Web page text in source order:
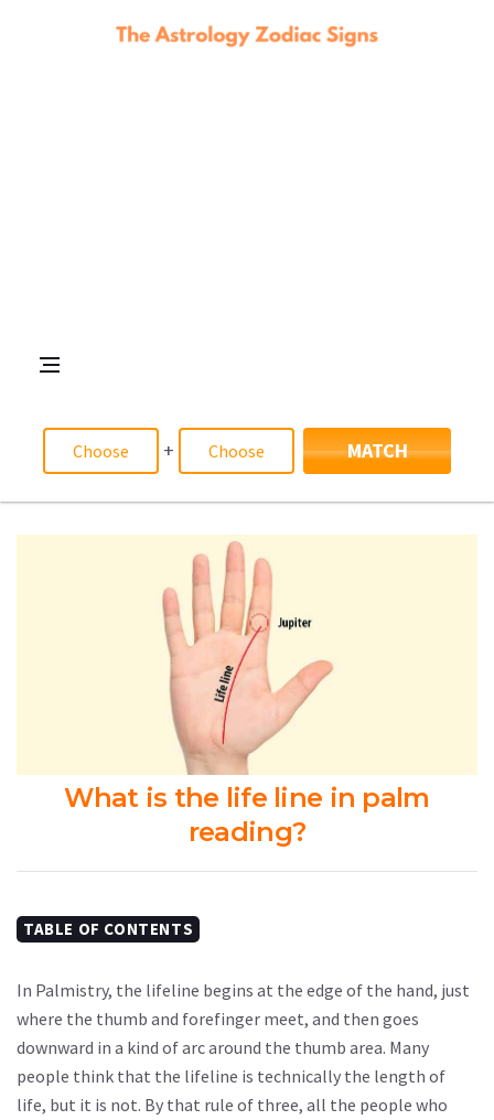
+ MATCH
What is the life line in palm
reading?
TABLE OF CONTENTS
In Palmistry, the lifeline begins at the edge of the hand, just
where the thumb and forefinger meet, and then goes
downward in a kind of arc around the thumb area. Many
people think that the lifeline is technically the length of
life, but it is not. By that rule of three, all the people who